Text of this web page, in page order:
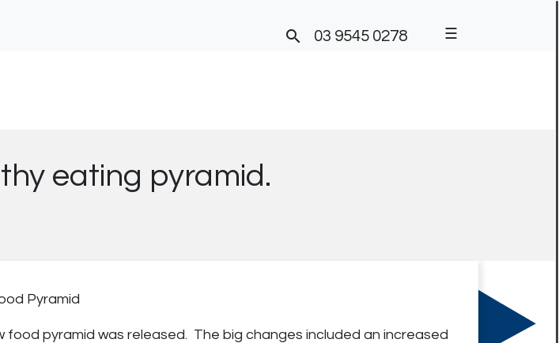
☰
03 9545 0278

eating pyramid.
food pyramid was released. The big changes included an increased